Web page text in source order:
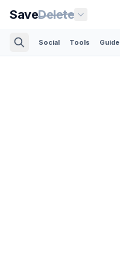
SaveDelete
Social Tools